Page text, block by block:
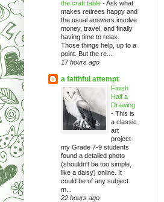
the craft table -Ask what
makes retirees happy and
the usual answers involve
money, travel, and finally
having time to relax.
Those things help, up to a
point. But the re...
17 hours ago
a faithful attempt
Finish
Half a
Drawing
- This is
a classic
art
project-
my Grade 7-9 students
found a detailed photo
(shouldn't be too simple,
like a daisy) online. It
could be of any subject
m...
22 hours ago